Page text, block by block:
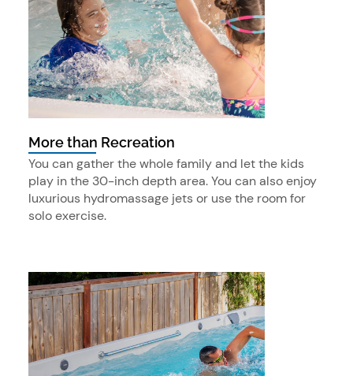
More than Recreation
You can gather the whole family and let the kids
play in the 30-inch depth area. You can also enjoy
luxurious hydromassage jets or use the room for
solo exercise.